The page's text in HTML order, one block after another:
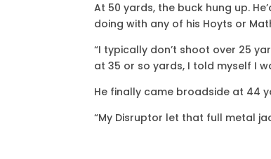
At 50 yards, the buck hung up.
doing with any of his Hoyts or
“I typically don’t shoot over 25
at 35 or so yards, I told myself I
He finally came broadside at 44
“My Disruptor let that full metal